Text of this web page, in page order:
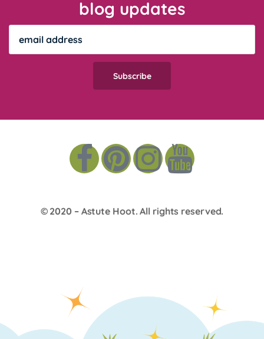
blog updates
© 2020 – Astute Hoot. All rights reserved.